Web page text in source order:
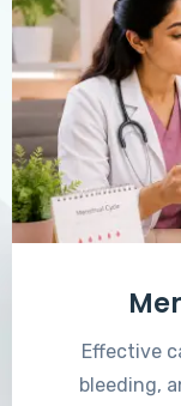
Effective
bleeding,